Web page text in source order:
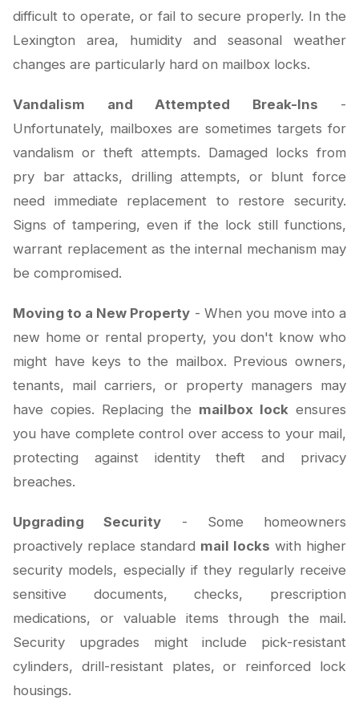
difficult to operate, or fail to secure properly. In the
Lexington area, humidity and seasonal weather
changes are particularly hard on mailbox locks.
Vandalism and Attempted Break-Ins -
Unfortunately, mailboxes are sometimes targets for
vandalism or theft attempts. Damaged locks from
pry bar attacks, drilling attempts, or blunt force
need immediate replacement to restore security.
Signs of tampering, even if the lock still functions,
warrant replacement as the internal mechanism may
be compromised.
Moving to a New Property - When you move into a
new home or rental property, you don't know who
might have keys to the mailbox. Previous owners,
tenants, mail carriers, or property managers may
have copies. Replacing the mailbox lock ensures
you have complete control over access to your mail,
protecting against identity theft and privacy
breaches.
Upgrading Security - Some homeowners
proactively replace standard mail locks with higher
security models, especially if they regularly receive
sensitive documents, checks, prescription
medications, or valuable items through the mail.
Security upgrades might include pick-resistant
cylinders, drill-resistant plates, or reinforced lock
housings.